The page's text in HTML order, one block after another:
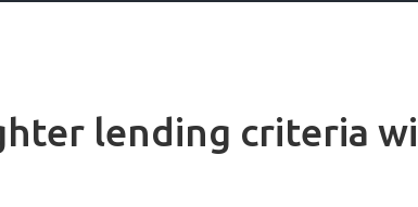
lending criteria